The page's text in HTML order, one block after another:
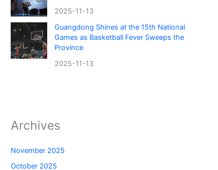
2025-11-13
Guangdong Shines at the 15th National
Games as Basketball Fever Sweeps the
Province
2025-11-13
Archives
November 2025
October 2025